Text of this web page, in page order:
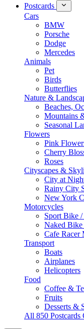
Postcards
Cars
BMW
Porsche
Dodge
Mercedes
Animals
Pet
Birds
Butterflies
Nature &
Beaches,
Mountains
Seasonal
Flowers
Pink
Cherry
Roses
Cityscapes &
City at
Rainy City
New York
Motorcycles
Sport Bike
Naked Bike
Cafe Racer
Transport
Boats
Airplanes
Helicopters
Food
Coffee &
Fruits
Desserts &
All 850 Postcards